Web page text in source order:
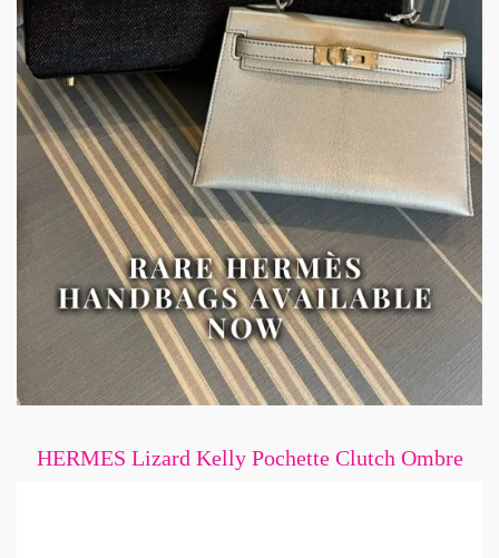
HERMES Lizard Kelly Pochette Clutch Ombre